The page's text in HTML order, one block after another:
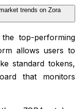
top-performing
allows users to
standard tokens,
that monitors